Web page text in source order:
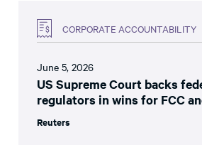
CORPORATE ACCOUNTABILITY
June 5, 2026
US Supreme Court backs
regulators in wins for FCC
Reuters